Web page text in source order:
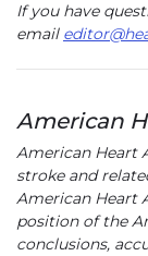
If you have
email
American
American Heart
stroke and
American Heart
position of the
conclusions,